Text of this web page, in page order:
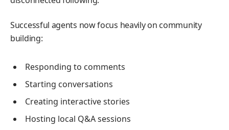
Successful agents now focus heavily on community
building:
Responding to comments
Starting conversations
Creating interactive stories
Hosting local Q&A sessions